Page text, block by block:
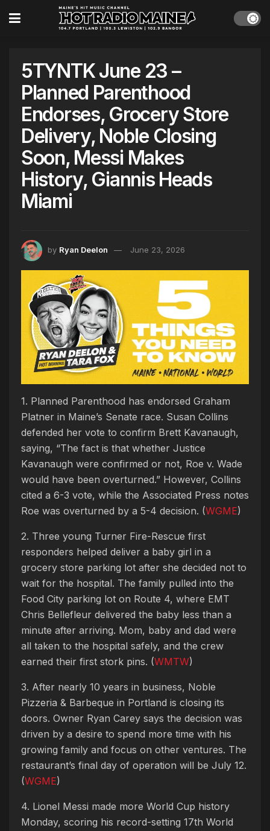
5TYNTK June 23 –
Planned Parenthood
Endorses, Grocery Store
Delivery, Noble Closing
Soon, Messi Makes
History, Giannis Heads
Miami
by Ryan Deelon June 23, 2026
1. Planned Parenthood has endorsed Graham
Platner in Maine’s Senate race. Susan Collins
defended her vote to confirm Brett Kavanaugh,
saying, “The fact is that whether Justice
Kavanaugh were confirmed or not, Roe v. Wade
would have been overturned.” However, Collins
cited a 6-3 vote, while the Associated Press notes
Roe was overturned by a 5-4 decision. (WGME)
2. Three young Turner Fire-Rescue first
responders helped deliver a baby girl in a
grocery store parking lot after she decided not to
wait for the hospital. The family pulled into the
Food City parking lot on Route 4, where EMT
Chris Bellefleur delivered the baby less than a
minute after arriving. Mom, baby and dad were
all taken to the hospital safely, and the crew
earned their first stork pins. (WMTW)
3. After nearly 10 years in business, Noble
Pizzeria & Barbeque in Portland is closing its
doors. Owner Ryan Carey says the decision was
driven by a desire to spend more time with his
growing family and focus on other ventures. The
restaurant’s final day of operation will be July 12.
(WGME)
4. Lionel Messi made more World Cup history
Monday, scoring his record-setting 17th World